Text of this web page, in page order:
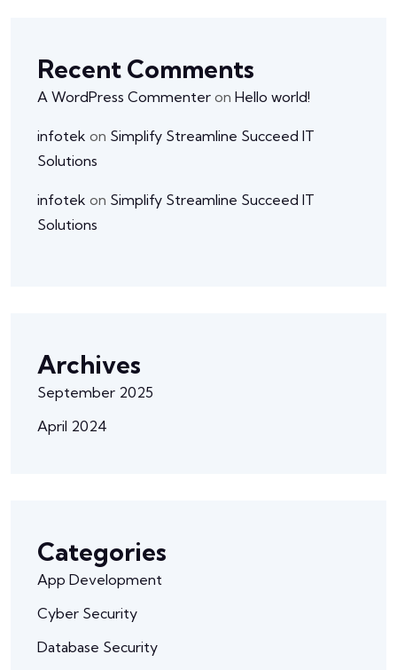
Recent Comments
A WordPress Commenter on Hello world!
infotek on Simplify Streamline Succeed IT
Solutions
infotek on Simplify Streamline Succeed IT
Solutions
Archives
September 2025
April 2024
Categories
App Development
Cyber Security
Database Security